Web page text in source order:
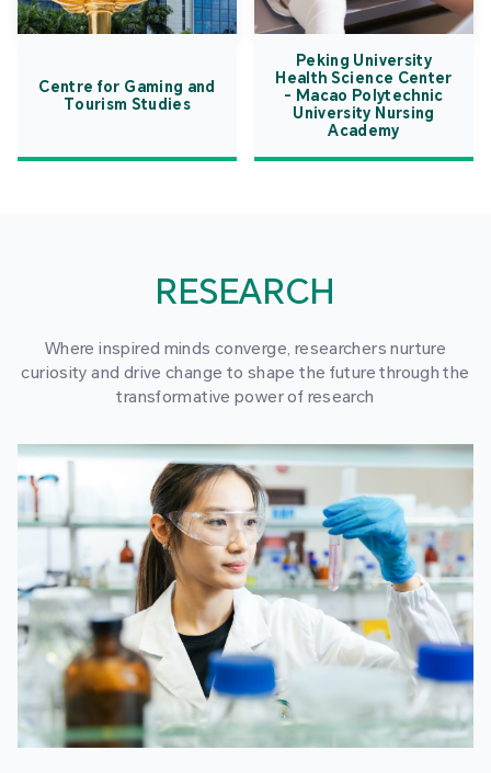
Centre for Gaming and
Tourism Studies
Peking University
Health Science Center
- Macao Polytechnic
University Nursing
Academy
RESEARCH
Where inspired minds converge, researchers nurture
curiosity and drive change to shape the future through the
transformative power of research